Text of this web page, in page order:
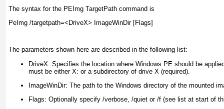
The syntax for the PEImg TargetPath command is
PeImg /targetpath=<DriveX> ImageWinDir [Flags]
The parameters shown here are described in the following list:
DriveX: Specifies the location where Windows PE should be
must be either X: or a subdirectory of drive X (required).
ImageWinDir: The path to the Windows directory of the mounted
Flags: Optionally specify /verbose, /quiet or /f (see list at start of